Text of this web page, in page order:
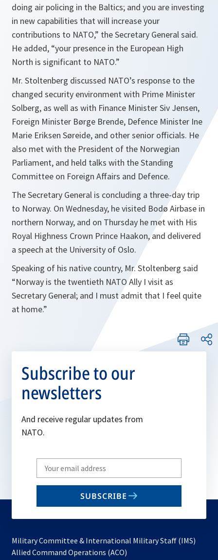
doing air policing in the Baltics; and you are investing
in new capabilities that will increase your
contributions to NATO,” the Secretary General said.
He added, “your presence in the European High
North is significant to NATO.”
Mr. Stoltenberg discussed NATO’s response to the
changed security environment with Prime Minister
Solberg, as well as with Finance Minister Siv Jensen,
Foreign Minister Børge Brende, Defence Minister Ine
Marie Eriksen Søreide, and other senior officials. He
also met with the President of the Norwegian
Parliament, and held talks with the Standing
Committee on Foreign Affairs and Defence.
The Secretary General is concluding a three-day trip
to Norway. On Wednesday, he visited Bodø Airbase in
northern Norway, and on Thursday he met with His
Royal Highness Crown Prince Haakon, and delivered
a speech at the University of Oslo.
Speaking of his native country, Mr. Stoltenberg said
“Norway is the twentieth NATO Ally I visit as
Secretary General; and I must admit that I feel quite
at home.”
Subscribe to our
newsletters
And receive regular updates from
NATO.
Write
your
email
SUBSCRIBE
Military Committee & International Military Staff (IMS)
Allied Command Operations (ACO)